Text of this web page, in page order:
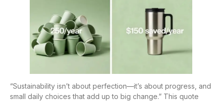
“Sustainability isn’t about perfection—it’s about progress, and
small daily choices that add up to big change.” This quote